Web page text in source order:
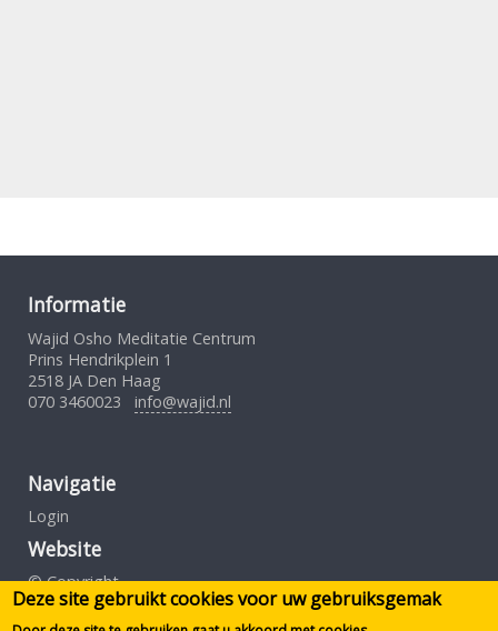
Informatie
Wajid Osho Meditatie Centrum
Prins Hendrikplein 1
2518 JA Den Haag
070 3460023 info@wajid.nl
Navigatie
Login
Website
© Copyright
Gebruiksovereenkomst
Privacybeleid
Deze site gebruikt cookies voor uw gebruiksgemak